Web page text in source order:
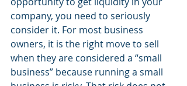
company, you need to seriously
consider it. For most business
owners, it is the right move to sell
when they are considered a “small
business” because running a small